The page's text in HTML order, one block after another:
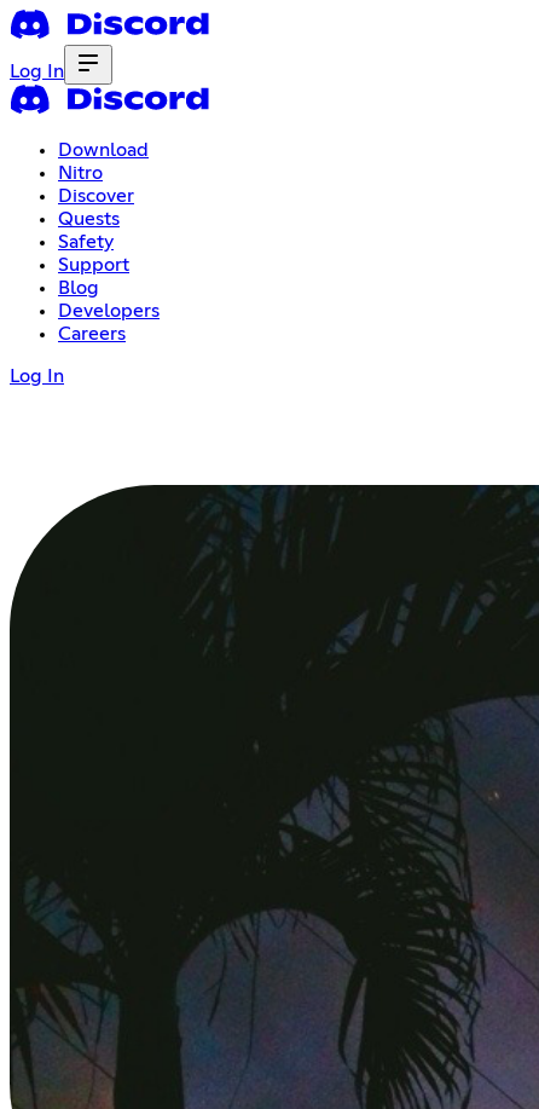
Log In
Download
Nitro
Discover
Quests
Safety
Support
Blog
Developers
Careers
Log In